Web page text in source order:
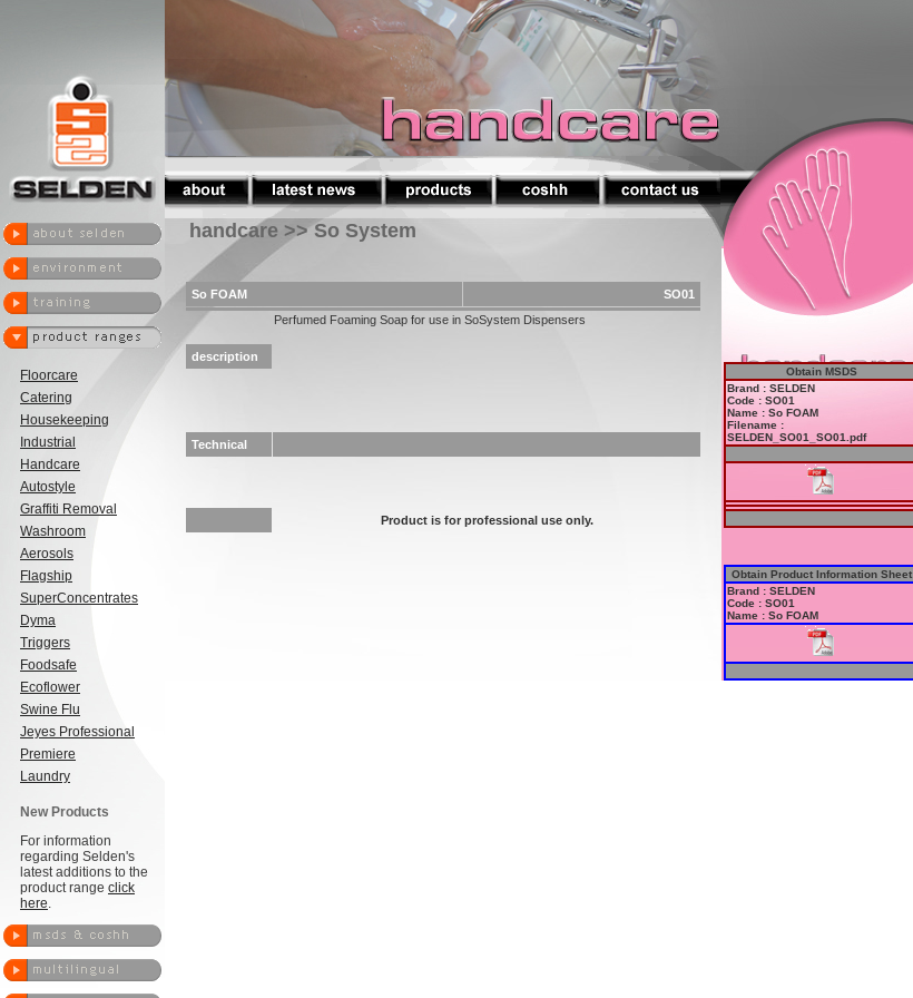
Floorcare
Catering
Housekeeping
Industrial
Handcare
Autostyle
Graffiti Removal
Washroom
Aerosols
Flagship
SuperConcentrates
Dyma
Triggers
Foodsafe
Ecoflower
Swine Flu
Jeyes Professional
Premiere
Laundry
New Products
For information
regarding Selden's
latest additions to the
product range click
here.
handcare >> So System
So FOAM
SO01
Perfumed Foaming Soap for use in SoSystem Dispensers
description
Technical
Product is for professional use only.
Obtain MSDS
Brand : SELDEN
Code : SO01
Name : So FOAM
Filename :
SELDEN_SO01_SO01.pdf
Obtain Product Information Sheet
Brand : SELDEN
Code : SO01
Name : So FOAM